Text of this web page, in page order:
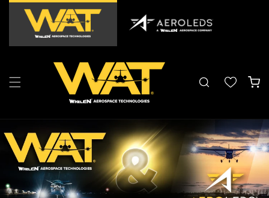
Skip to
content
Cart